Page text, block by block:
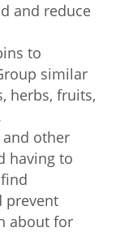
and reduce
to
similar
herbs, fruits,
and other
having to
prevent
about for